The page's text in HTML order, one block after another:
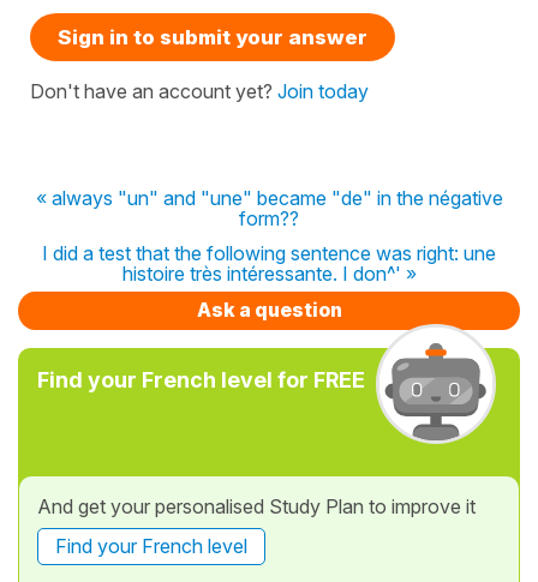
Sign in to submit your answer
Don't have an account yet? Join today
« always "un" and "une" became "de" in the négative
form??
I did a test that the following sentence was right: une
histoire très intéressante. I don^' »
Ask a question
Find your French level for FREE
And get your personalised Study Plan to improve it
Find your French level